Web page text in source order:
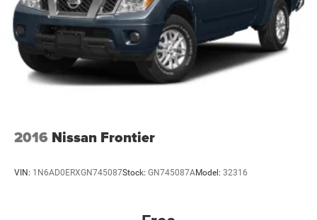
2016 Nissan Frontier
VIN: 1N6AD0ERXGN745087Stock: GN745087AModel: 32316